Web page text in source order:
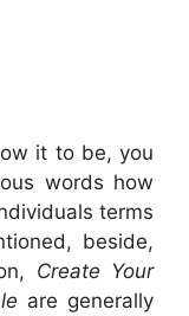
it to be, you
words how
terms
beside,
Create Your
are generally